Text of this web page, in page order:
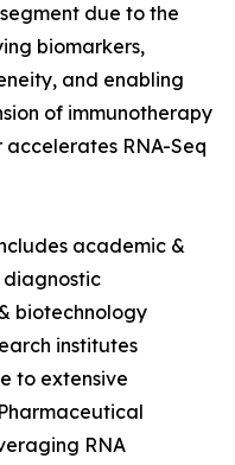
due to the
biomarkers,
and enabling
of immunotherapy
RNA-Seq
academic &
diagnostic
biotechnology
institutes
to extensive
RNA